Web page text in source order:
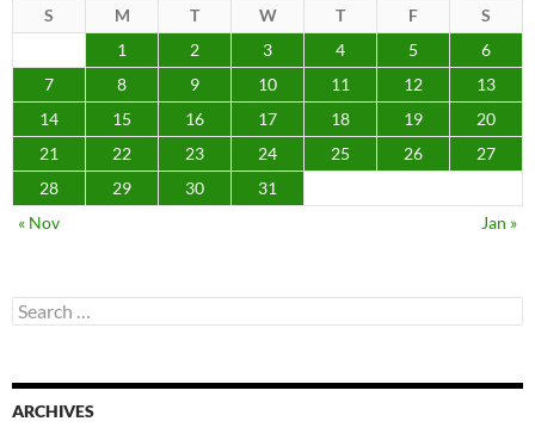
S M T W T F
S
1
2 3 4 5
6
7
8 9 10 11 12
13
14
15 16 17 18 19
20
21
22 23 24 25 26
27
28
29 30
31
« Nov
Jan »
Search
for:
ARCHIVES